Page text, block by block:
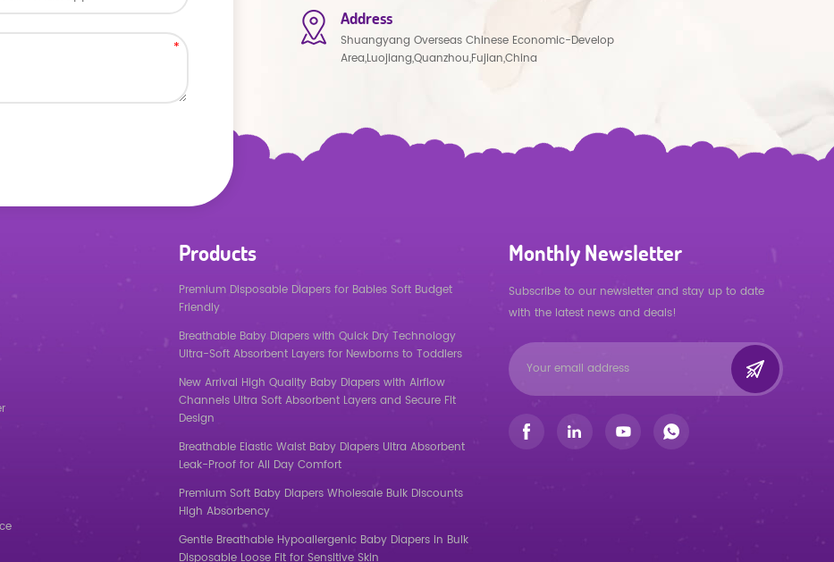
Address
Shuangyang Overseas Chinese Economic-Develop
Area,Luojiang,Quanzhou,Fujian,China
Products
Premium Disposable Diapers for Babies Soft Budget
Friendly
Breathable Baby Diapers with Quick Dry Technology
Ultra-Soft Absorbent Layers for Newborns to Toddlers
New Arrival High Quality Baby Diapers with Airflow
Channels Ultra Soft Absorbent Layers and Secure Fit
Design
Breathable Elastic Waist Baby Diapers Ultra Absorbent
Leak-Proof for All Day Comfort
Premium Soft Baby Diapers Wholesale Bulk Discounts
High Absorbency
Gentle Breathable Hypoallergenic Baby Diapers in Bulk
Disposable Loose Fit for Sensitive Skin
Monthly Newsletter
Subscribe to our newsletter and stay up to date
with the latest news and deals!